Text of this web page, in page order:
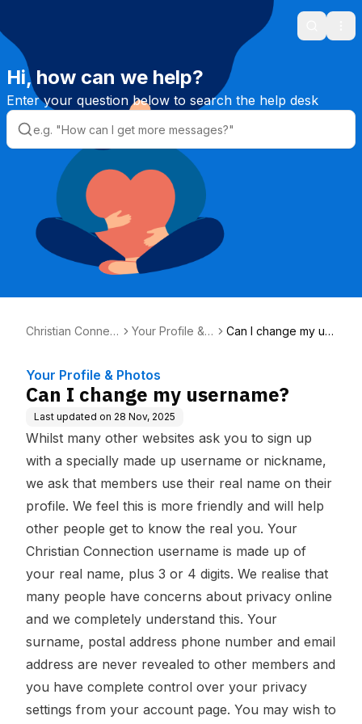
Search
Hi, how can we help?
Enter your question below to search the help desk
Christian Connect
Your Profile &
Can I change my us
Your Profile & Photos
Can I change my username?
Last updated on 28 Nov, 2025
Whilst many other websites ask you to sign up
with a specially made up username or nickname,
we ask that members use their real name on their
profile. We feel this is more friendly and will help
other people get to know the real you. Your
Christian Connection username is made up of
your real name, plus 3 or 4 digits. We realise that
many people have concerns about privacy online
and we completely understand this. Your
surname, postal address phone number and email
address are never revealed to other members and
you have complete control over your privacy
settings from your account page. You may wish to